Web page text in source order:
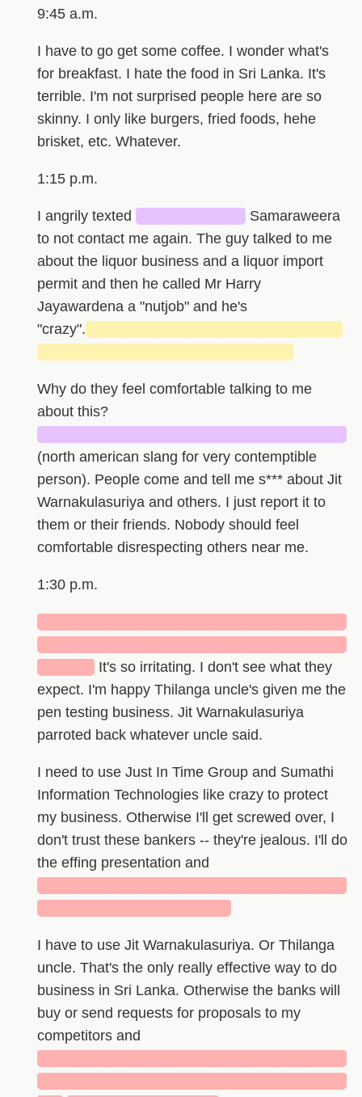
9:45 a.m.
I have to go get some coffee. I wonder what's
for breakfast. I hate the food in Sri Lanka. It's
terrible. I'm not surprised people here are so
skinny. I only like burgers, fried foods, hehe
brisket, etc. Whatever.
1:15 p.m.
I angrily texted
Samaraweera
to not contact me again. The guy talked to me
about the liquor business and a liquor import
permit and then he called Mr Harry
Jayawardena a "nutjob" and he's
"crazy".
Why do they feel comfortable talking to me
about this?
(north american slang for very contemptible
person). People come and tell me s*** about Jit
Warnakulasuriya and others. I just report it to
them or their friends. Nobody should feel
comfortable disrespecting others near me.
1:30 p.m.
It's so irritating. I don't see what they
expect. I'm happy Thilanga uncle's given me the
pen testing business. Jit Warnakulasuriya
parroted back whatever uncle said.
I need to use Just In Time Group and Sumathi
Information Technologies like crazy to protect
my business. Otherwise I'll get screwed over, I
don't trust these bankers -- they're jealous. I'll do
the effing presentation and
I have to use Jit Warnakulasuriya. Or Thilanga
uncle. That's the only really effective way to do
business in Sri Lanka. Otherwise the banks will
buy or send requests for proposals to my
competitors and